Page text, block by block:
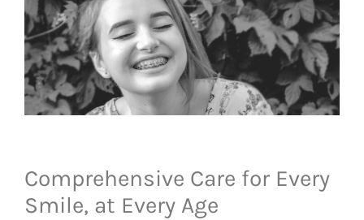
Comprehensive Care for Every
Smile, at Every Age